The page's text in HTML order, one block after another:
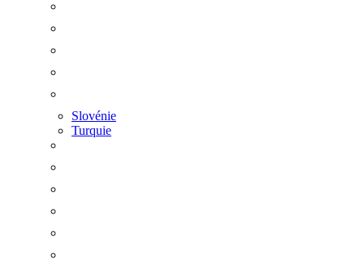
Slovénie
Turquie